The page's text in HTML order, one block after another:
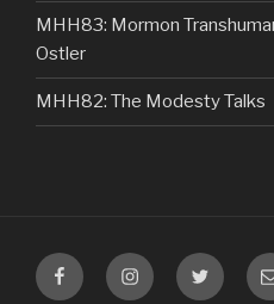
MHH83: Mormon
Ostler
MHH82: The Modesty Talks
FacebookInstagramTwitter